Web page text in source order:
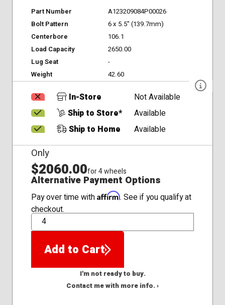
Part Number
A123209084P00026
Bolt Pattern
6 x 5.5" (139.7mm)
Centerbore
106.1
Load Capacity
2650.00
Lug Seat
-
Weight
42.60
In-Store
Not Available
Ship to Store*
Available
Ship to Home
Available
Only
$2060.00for 4 wheels
Alternative Payment Options
Pay over time with Affirm. See if you qualify at
checkout.
QTY
Add to Cart
I'm not ready to buy.
Contact me with more info. ›